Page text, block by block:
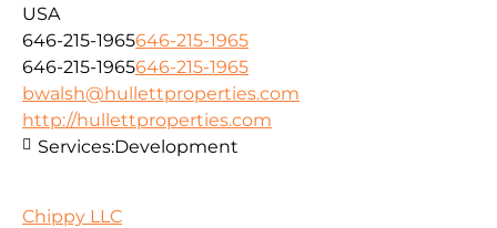
USA
646-215-1965646-215-1965
646-215-1965646-215-1965
bwalsh@hullettproperties.com
http://hullettproperties.com
Services:Development
Chippy LLC